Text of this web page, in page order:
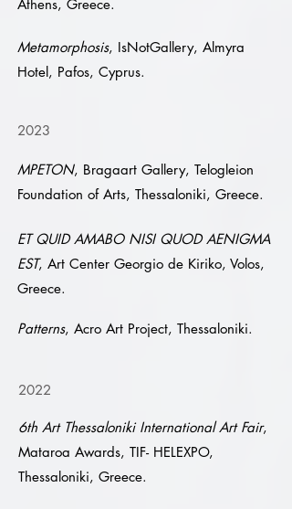
Athens, Greece.
Metamorphosis, IsNotGallery, Almyra
Hotel, Pafos, Cyprus.
2023
MPETON, Bragaart Gallery, Telogleion
Foundation of Arts, Thessaloniki, Greece.
ET QUID AMABO NISI QUOD AENIGMA
EST, Art Center Georgio de Kiriko, Volos,
Greece.
Patterns, Acro Art Project, Thessaloniki.
2022
6th Art Thessaloniki International Art Fair,
Mataroa Awards, TIF- HELEXPO,
Thessaloniki, Greece.